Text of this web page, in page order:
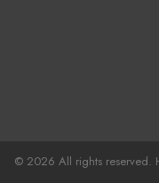
© 2026 All rights reserved.